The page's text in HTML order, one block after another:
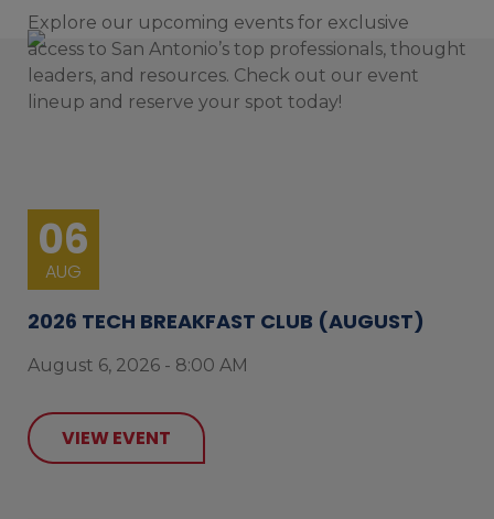
Explore our upcoming events for exclusive
access to San Antonio’s top professionals, thought
leaders, and resources. Check out our event
lineup and reserve your spot today!
06
AUG
2026 TECH BREAKFAST CLUB (AUGUST)
August 6, 2026 - 8:00 AM
VIEW EVENT